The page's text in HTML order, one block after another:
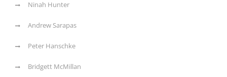
Ninah Hunter
Andrew Sarapas
Peter Hanschke
Bridgett McMillan